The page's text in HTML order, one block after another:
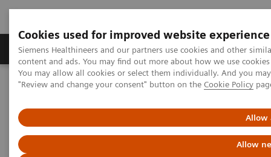
Cookies used for improved website experience
Siemens Healthineers and our partners use cookies and other
content and ads. You may find out more about how we use
You may allow all cookies or select them individually. And you
"Review and change your consent" button on the Cookie Policy
Allow
Allow
Products & Services Clinical Fields
Home
Laboratory Diagnostics
Educational Videos
Addressing the Rising Prevalence of Non-alcoholic Fatty Liver
Disease